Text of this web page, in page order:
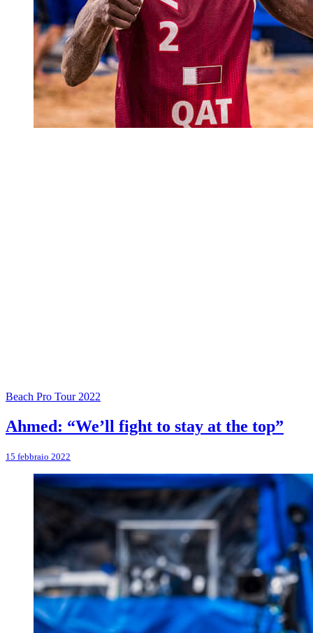
Beach Pro Tour 2022
Ahmed: “We’ll fight to stay at the top”
15 febbraio 2022